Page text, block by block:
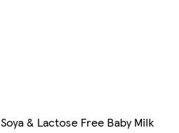
Soya & Lactose Free Baby Milk